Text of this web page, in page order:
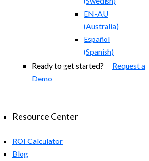
EN-AU
(Australia)
Español
(Spanish)
Ready to get started? Request a
Demo
Resource Center
ROI Calculator
Blog